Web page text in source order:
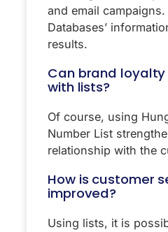
and email
Databases’
results.
Can brand
with lists?
Of course, using
Number List
relationship with the
How is customer
improved?
Using lists, it is